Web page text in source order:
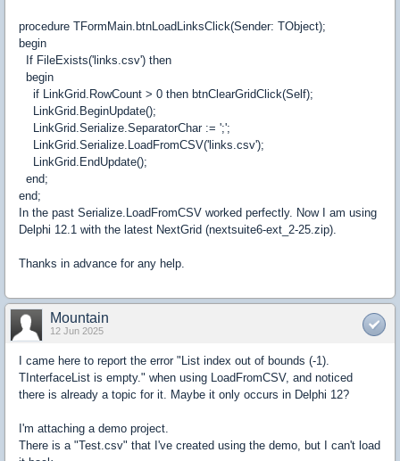
procedure TFormMain.btnLoadLinksClick(Sender: TObject);
begin
If FileExists('links.csv') then
begin
if LinkGrid.RowCount > 0 then btnClearGridClick(Self);
LinkGrid.BeginUpdate();
LinkGrid.Serialize.SeparatorChar := ';';
LinkGrid.Serialize.LoadFromCSV('links.csv');
LinkGrid.EndUpdate();
end;
end;
In the past Serialize.LoadFromCSV worked perfectly. Now I am using
Delphi 12.1 with the latest NextGrid (nextsuite6-ext_2-25.zip).
Thanks in advance for any help.
Mountain
12 Jun 2025
I came here to report the error "List index out of bounds (-1).
TInterfaceList is empty." when using LoadFromCSV, and noticed
there is already a topic for it. Maybe it only occurs in Delphi 12?
I'm attaching a demo project.
There is a "Test.csv" that I've created using the demo, but I can't load